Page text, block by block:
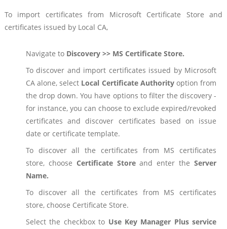
To import certificates from Microsoft Certificate Store and
certificates issued by Local CA,
Navigate to Discovery >> MS Certificate Store.
To discover and import certificates issued by Microsoft
CA alone, select Local Certificate Authorityoption from
the drop down. You have options to filter the discovery -
for instance, you can choose to exclude expired/revoked
certificates and discover certificates based on issue
date or certificate template.
To discover all the certificates from MS certificates
store, choose Certificate Storeand enter the Server
Name.
To discover all the certificates from MS certificates
store, choose Certificate Store.
Select the checkbox to Use Key Manager Plus service